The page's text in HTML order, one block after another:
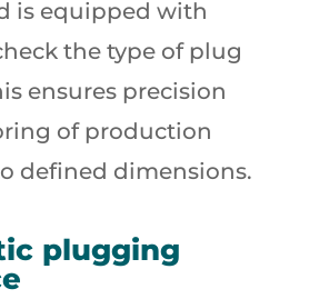
is equipped with
the type of plug
ensures precision
of production
defined dimensions.
plugging